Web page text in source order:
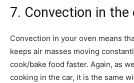
7. Convection in the
Convection in your oven means
keeps air masses moving
cook/bake food faster. Again, as
cooking in the car, it is the same